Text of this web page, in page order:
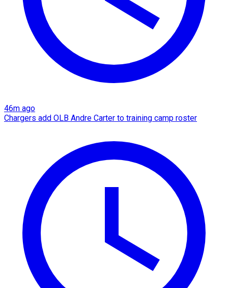
46m ago
Chargers add OLB Andre Carter to training camp roster